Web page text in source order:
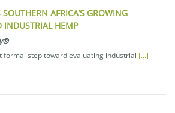
AFRICA’S GROWING
INDUSTRIAL HEMP
formal step toward evaluating industrial [...]